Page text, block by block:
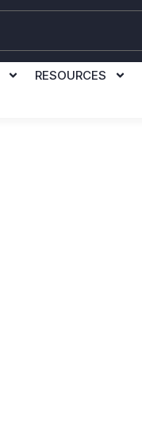
RESOURCES